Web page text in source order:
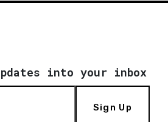
into your inbox
Sign Up